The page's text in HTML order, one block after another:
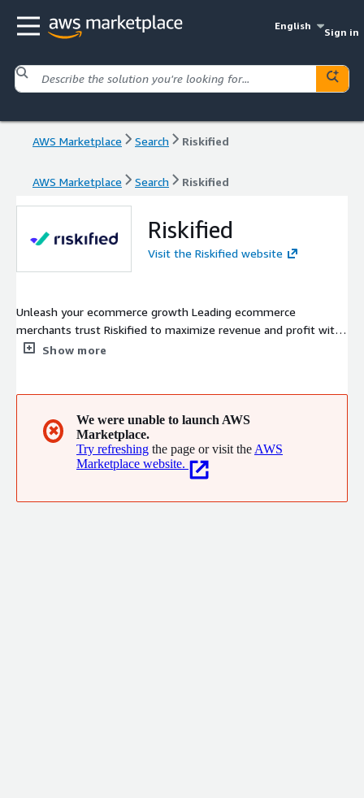
English
Sign in
AWS Marketplace Search Riskified
AWS Marketplace Search Riskified
Riskified
Visit the Riskified website
Unleash your ecommerce growth Leading ecommerce
merchants trust Riskified to maximize revenue and profit with
our AI-powered fraud management and risk intelligence
Show more
✖
We were unable to launch AWS
Marketplace.
Try refreshing the page or visit the AWS
Marketplace website.